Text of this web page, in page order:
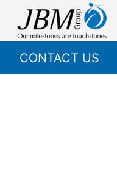
CONTACT US